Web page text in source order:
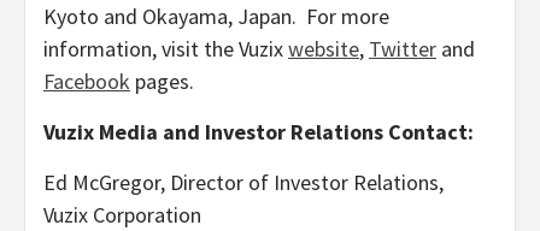
Kyoto and Okayama, Japan. For more
information, visit the Vuzixwebsite, Twitter and
Facebook pages.
Vuzix Media and Investor Relations Contact:
Ed McGregor, Director of Investor Relations,
Vuzix Corporation